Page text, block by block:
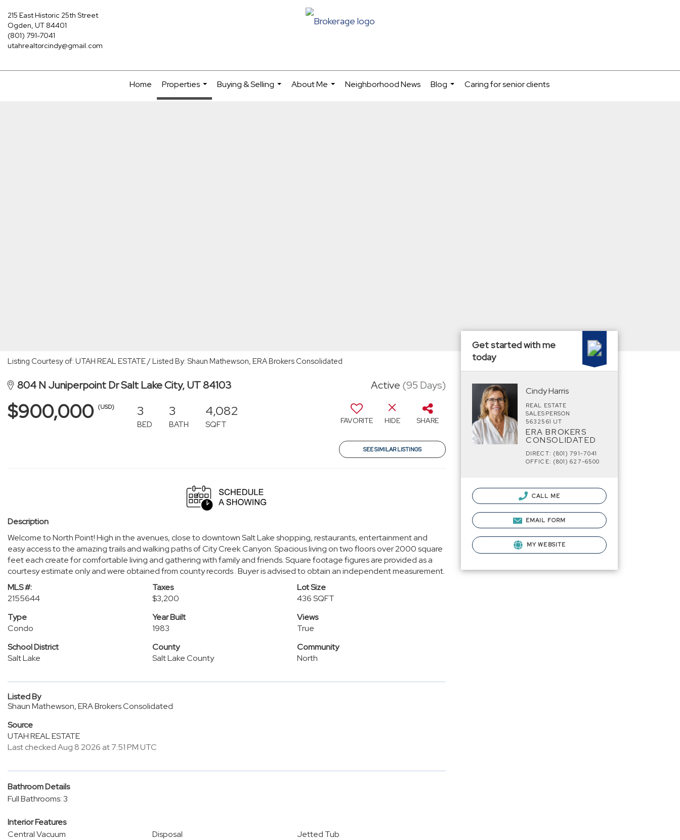
215 East Historic 25th Street
Ogden, UT 84401
(801) 791-7041
utahrealtorcindy@gmail.com
Home
Properties
...
Buying & Selling
About Me
Neighborhood News
Blog
Caring for senior clients
Listing Courtesy of: UTAH REAL ESTATE / Listed By: Shaun Mathewson, ERA Brokers Consolidated
804 N Juniperpoint Dr Salt Lake City, UT 84103 Active (95 Days)
$900,000 (USD) 3
BED
3
BATH
4,082
SQFT FAVORITE HIDE SHARE
SEE SIMILAR LISTINGS
Description
Welcome to North Point! High in the avenues, close to downtown Salt Lake shopping, restaurants, entertainment and
easy access to the amazing trails and walking paths of City Creek Canyon. Spacious living on two floors over 2000 square
feet each create for comfortable living and gathering with family and friends. Square footage figures are provided as a
courtesy estimate only and were obtained from county records . Buyer is advised to obtain an independent measurement.
MLS #:
2155644
Taxes
$3,200
Lot Size
436 SQFT
Type
Condo
Year Built
1983
Views
True
School District
Salt Lake
County
Salt Lake County
Community
North
Listed By
Shaun Mathewson, ERA Brokers Consolidated
Source
UTAH REAL ESTATE
Last checked Aug 8 2026 at 7:51 PM UTC
Bathroom Details
Full Bathrooms: 3
Interior Features
Central Vacuum
Disposal
Jetted Tub
Get started with me
today
Cindy Harris
REAL ESTATE
SALESPERSON
5632561 UT
ERA BROKERS
CONSOLIDATED
DIRECT: (801) 791-7041
OFFICE: (801) 627-6500
CALL ME
EMAIL FORM
MY WEBSITE